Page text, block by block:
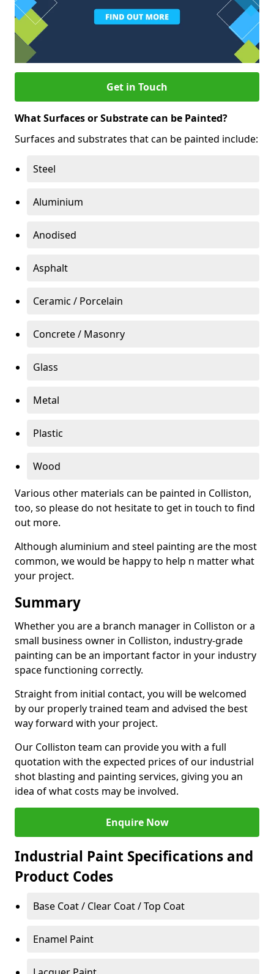
Get in Touch
What Surfaces or Substrate can be Painted?
Surfaces and substrates that can be painted include:
Steel
Aluminium
Anodised
Asphalt
Ceramic / Porcelain
Concrete / Masonry
Glass
Metal
Plastic
Wood
Various other materials can be painted in Colliston,
too, so please do not hesitate to get in touch to find
out more.
Although aluminium and steel painting are the most
common, we would be happy to help n matter what
your project.
Summary
Whether you are a branch manager in Colliston or a
small business owner in Colliston, industry-grade
painting can be an important factor in your industry
space functioning correctly.
Straight from initial contact, you will be welcomed
by our properly trained team and advised the best
way forward with your project.
Our Colliston team can provide you with a full
quotation with the expected prices of our industrial
shot blasting and painting services, giving you an
idea of what costs may be involved.
Enquire Now
Industrial Paint Specifications and
Product Codes
Base Coat / Clear Coat / Top Coat
Enamel Paint